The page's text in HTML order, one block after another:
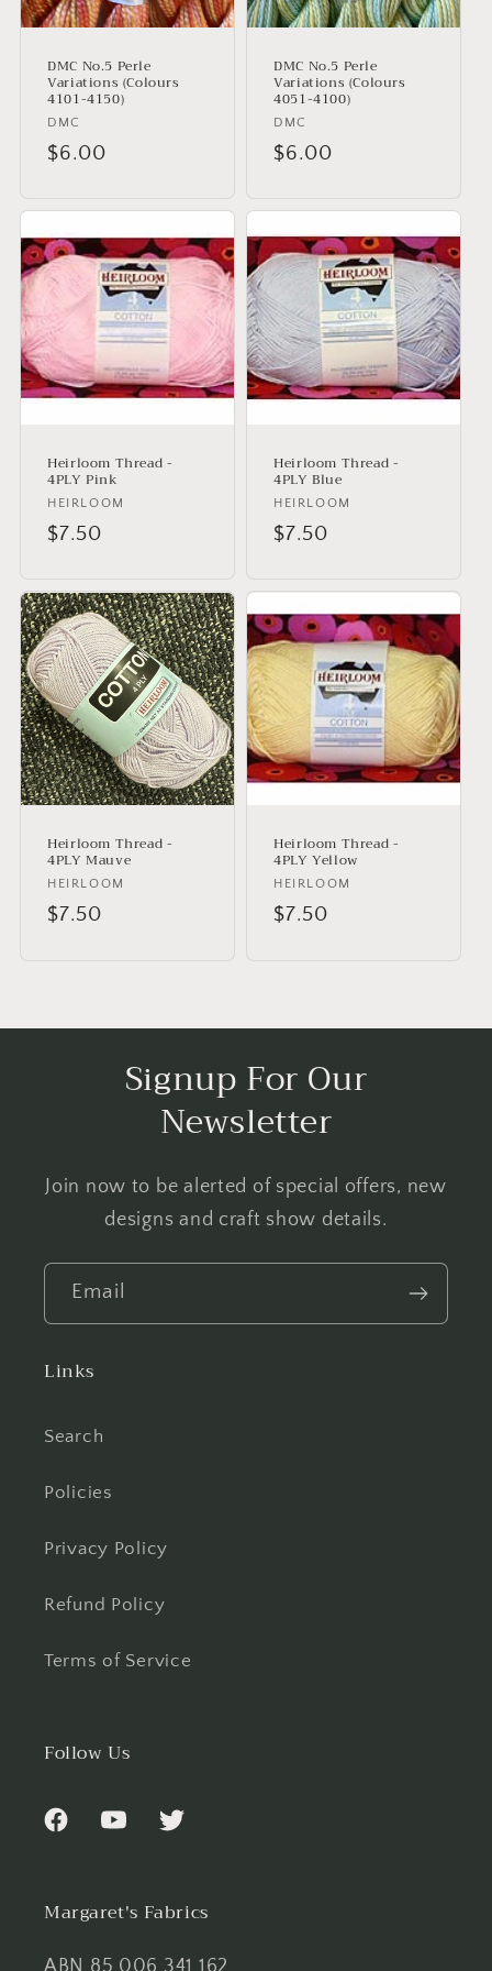
DMC No.5 Perle
Variations (Colours
4101-4150)
Vendor:
DMC
Regular
$6.00
DMC No.5 Perle
Variations (Colours
4051-4100)
Vendor:
DMC
Regular
$6.00
Heirloom Thread -
4PLY Pink
Vendor:
HEIRLOOM
Regular
$7.50
Heirloom Thread -
4PLY Blue
Vendor:
HEIRLOOM
Regular
$7.50
Heirloom Thread -
4PLY Mauve
Vendor:
HEIRLOOM
Regular
$7.50
Heirloom Thread -
4PLY Yellow
Vendor:
HEIRLOOM
Regular
$7.50
Signup For Our
Newsletter
Join now to be alerted of special offers, new
designs and craft show details.
Email
Links
Search
Policies
Privacy Policy
Refund Policy
Terms of Service
Follow Us
FacebookYouTubeTwitter
Margaret's Fabrics
ABN 85 006 341 162